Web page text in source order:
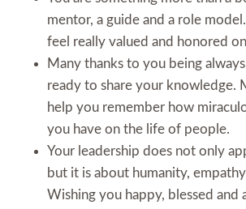
mentor, a guide and a role
feel really valued and honored
Many thanks to you being
ready to share your knowledge.
help you remember how
you have on the life of people.
Your leadership does not only
but it is about humanity,
Wishing you happy, blessed and